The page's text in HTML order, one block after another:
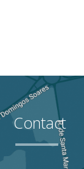
Contact